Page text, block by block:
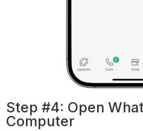
Step #4: Open
Computer